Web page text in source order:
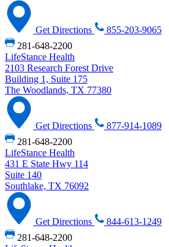
Get Directions
855-203-9065
281-648-2200
LifeStance Health
2103 Research Forest Drive
Building 1, Suite 175
The Woodlands, TX 77380
Get Directions
877-914-1089
281-648-2200
LifeStance Health
431 E State Hwy 114
Suite 140
Southlake, TX 76092
Get Directions
844-613-1249
281-648-2200